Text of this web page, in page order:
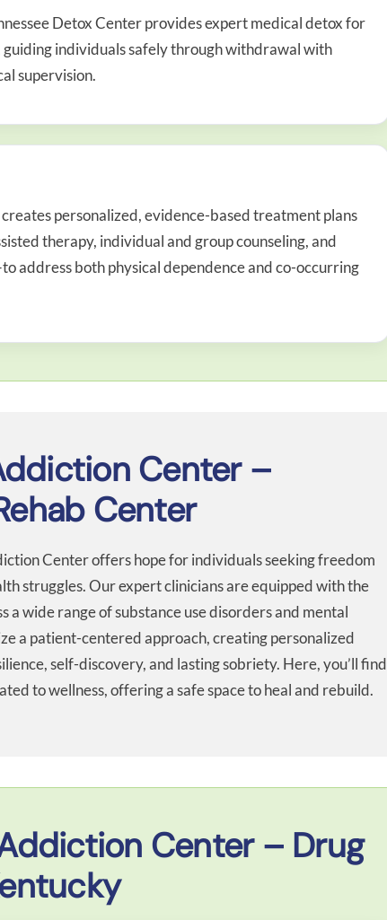
Detox Center provides expert medical detox for
individuals safely through withdrawal with
supervision.
personalized, evidence-based treatment plans
therapy, individual and group counseling, and
address both physical dependence and co-occurring
Center –
Center
Center offers hope for individuals seeking freedom
struggles. Our expert clinicians are equipped with the
a wide range of substance use disorders and mental
a patient-centered approach, creating personalized
self-discovery, and lasting sobriety. Here, you’ll find
to wellness, offering a safe space to heal and rebuild.
Center – Drug